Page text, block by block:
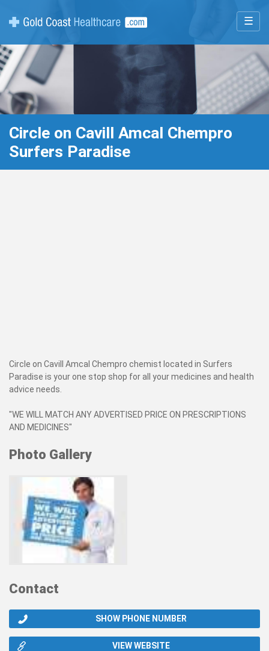
☰
Circle on Cavill Amcal Chempro
Surfers Paradise
Circle on Cavill Amcal Chempro chemist located in Surfers
Paradise is your one stop shop for all your medicines and health
advice needs.
"WE WILL MATCH ANY ADVERTISED PRICE ON PRESCRIPTIONS
AND MEDICINES"
Photo Gallery
Contact
SHOW PHONE NUMBER
VIEW WEBSITE